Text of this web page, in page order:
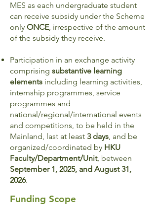
MES as each undergraduate student
can receive subsidy under the Scheme
only ONCE, irrespective of the amount
of the subsidy they receive.
Participation in an exchange activity
comprising substantive learning
elements including learning activities,
internship programmes, service
programmes and
national/regional/international events
and competitions, to be held in the
Mainland, last at least 3 days, and be
organized/coordinated by HKU
Faculty/Department/Unit, between
September 1, 2025, and August 31,
2026.
Funding Scope